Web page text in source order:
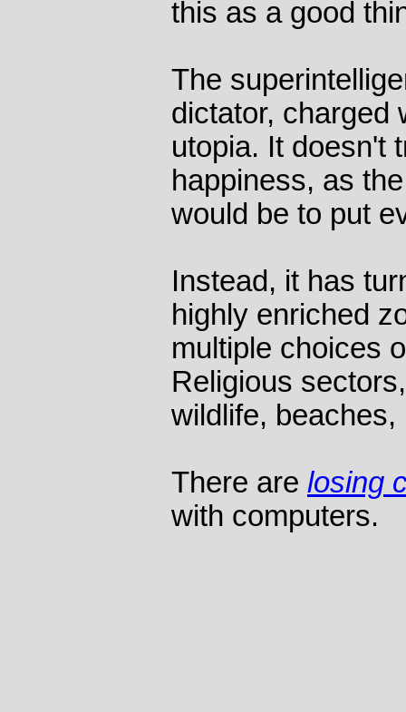
this as a good
The
dictator, charged
utopia. It doesn't
happiness, as
would be to put
Instead, it has
highly enriched
multiple choices
Religious
wildlife,
There are losing
with computers.